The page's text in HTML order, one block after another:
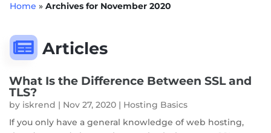
Home » Archives for November 2020
 Articles
What Is the Difference Between SSL and
TLS?
by iskrend | Nov 27, 2020 | Hosting Basics
If you only have a general knowledge of web hosting,